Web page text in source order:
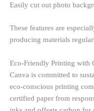
Easily cut out photo
These features are
producing materials
Eco-Friendly Printing with
Canva is committed to
eco-conscious printing
certified paper from